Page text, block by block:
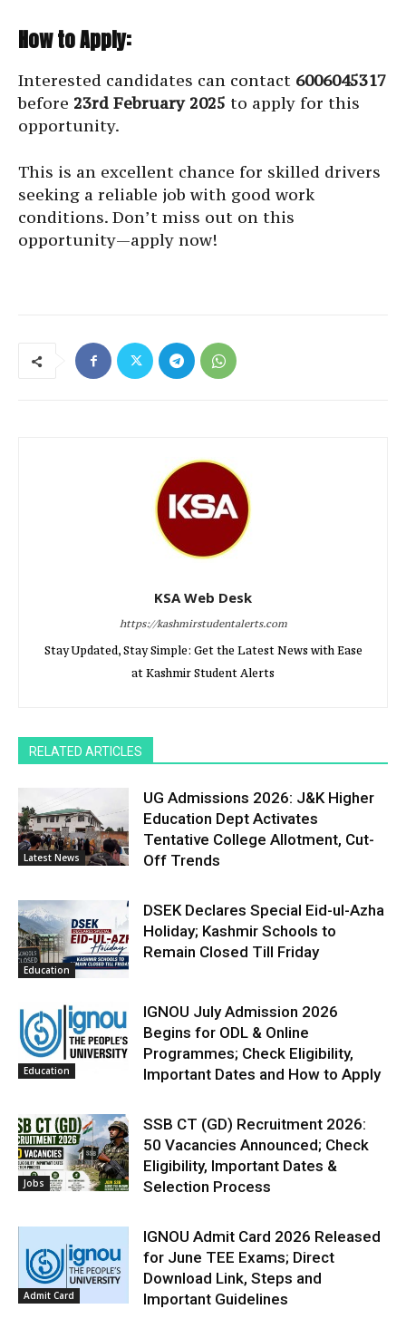
How to Apply:
Interested candidates can contact 6006045317
before 23rd February 2025 to apply for this
opportunity.
This is an excellent chance for skilled drivers
seeking a reliable job with good work
conditions. Don’t miss out on this
opportunity—apply now!
KSA Web Desk
https://kashmirstudentalerts.com
Stay Updated, Stay Simple: Get the Latest News with Ease
at Kashmir Student Alerts
RELATED ARTICLES
Latest News
UG Admissions 2026: J&K Higher
Education Dept Activates
Tentative College Allotment, Cut-
Off Trends
Education
DSEK Declares Special Eid-ul-Azha
Holiday; Kashmir Schools to
Remain Closed Till Friday
Education
IGNOU July Admission 2026
Begins for ODL & Online
Programmes; Check Eligibility,
Important Dates and How to Apply
Jobs
SSB CT (GD) Recruitment 2026:
50 Vacancies Announced; Check
Eligibility, Important Dates &
Selection Process
Admit Card
IGNOU Admit Card 2026 Released
for June TEE Exams; Direct
Download Link, Steps and
Important Guidelines